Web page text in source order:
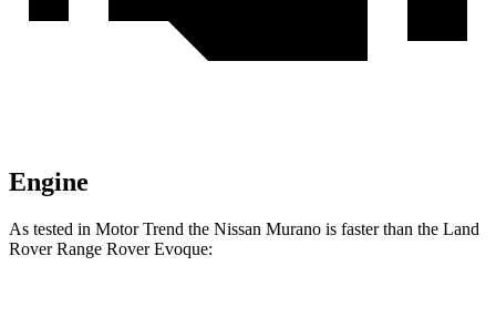
Engine
As tested in Motor Trend the Nissan Murano is faster than the Land
Rover Range Rover Evoque: